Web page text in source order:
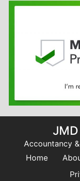
Accountancy
Home